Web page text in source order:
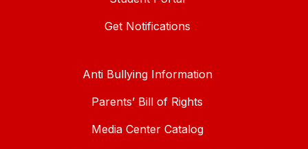
Get Notifications
Anti Bullying Information
Parents’ Bill of Rights
Media Center Catalog